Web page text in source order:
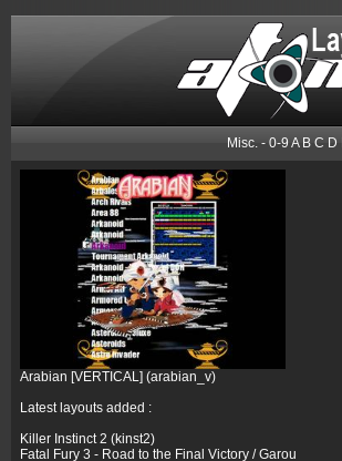
Misc. - 0-9A B C D
Arabian [VERTICAL] (arabian_v)
Latest layouts added :
Killer Instinct 2 (kinst2)
Fatal Fury 3 - Road to the Final Victory / Garou